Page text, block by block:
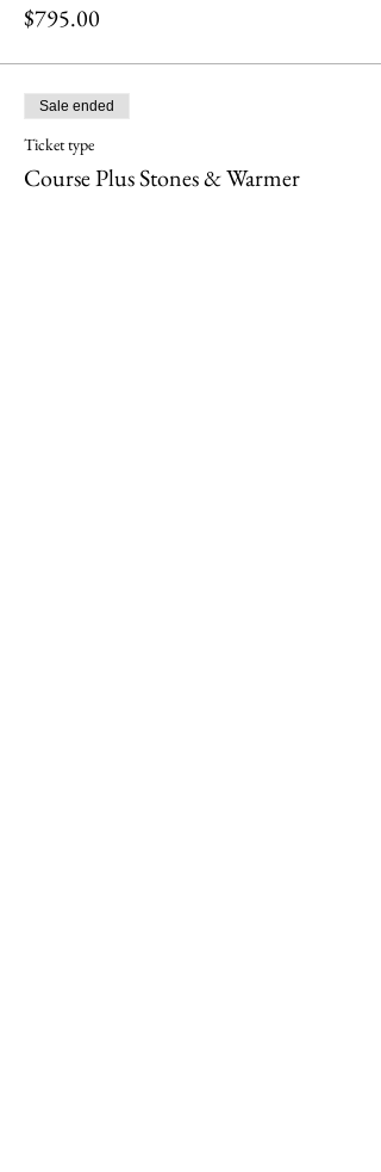
$795.00
Sale ended
Ticket type
Course Plus Stones & Warmer